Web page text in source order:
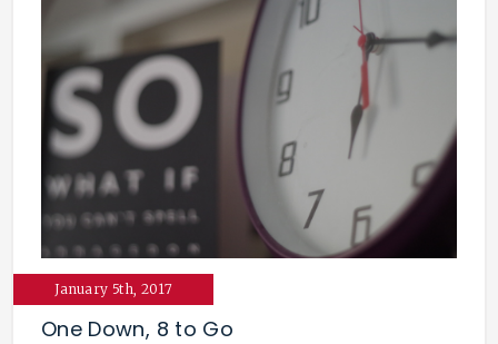
January 5th, 2017
One Down, 8 to Go